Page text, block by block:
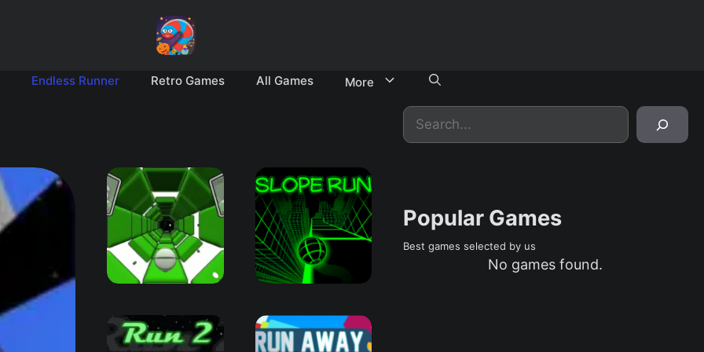
Endless Runner Retro Games All Games More
Search
Popular Games
Best games selected by us
No games found.